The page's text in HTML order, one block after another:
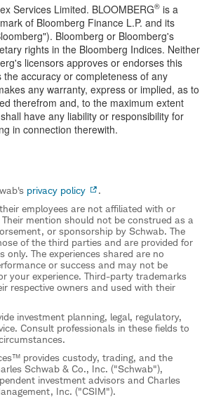
Services Limited. BLOOMBERG® is a
of Bloomberg Finance L.P. and its
Bloomberg or Bloomberg's
rights in the Bloomberg Indices. Neither
licensors approves or endorses this
accuracy or completeness of any
any warranty, express or implied, as to
therefrom and, to the maximum extent
have any liability or responsibility for
in connection therewith.
privacy policy
.
employees are not affiliated with or
mention should not be construed as a
or sponsorship by Schwab. The
of the third parties and are provided for
only. The experiences shared are no
or success and may not be
your experience. Third-party trademarks
respective owners and used with their
investment planning, legal, regulatory,
Consult professionals in these fields to
provides custody, trading, and the
Schwab & Co., Inc. ("Schwab"),
investment advisors and Charles
Inc. ("CSIM").